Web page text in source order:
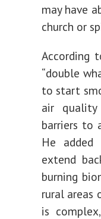
may have
church or
According
“double
to start
air quality
barriers to
He
extend
burning
rural areas
is